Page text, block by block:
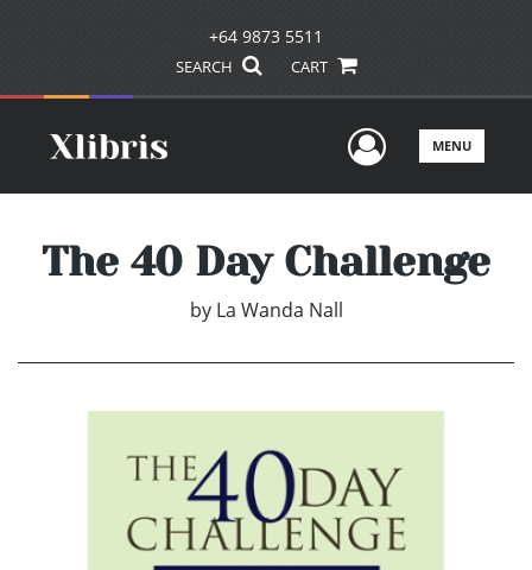
+64 9873 5511
SEARCH CART
UserMENU
The 40 Day Challenge
by La Wanda Nall